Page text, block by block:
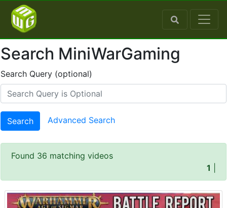
Search MiniWarGaming
Search Query (optional)
Search Advanced Search
Found 36 matching videos
1